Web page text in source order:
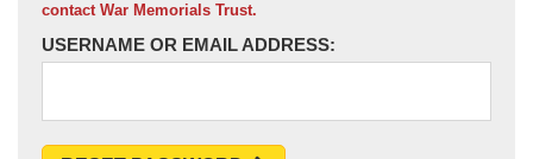
contact War Memorials Trust.
USERNAME OR EMAIL ADDRESS: